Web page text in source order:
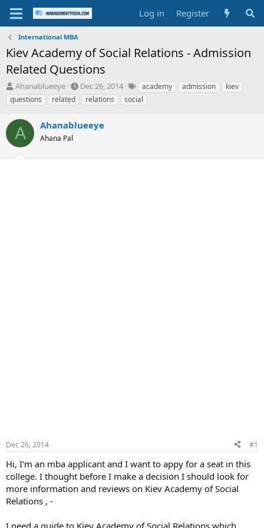
Log in Register
International MBA
Kiev Academy of Social Relations - Admission
Related Questions
T
h
r
e
a
d
s
t
Ahanablueeye
S
t
a
t
t
Dec 26, 2014
T
a
g
academy admission
kiev
questions
related relations social
A Ahanablueeye
Ahana Pal
Dec 26, 2014 #1
Hi, I'm an mba applicant and I want to appy for a seat in this
college. I thought before I make a decision I should look for
more information and reviews on Kiev Academy of Social
Relations , -
I need a guide to Kiev Academy of Social Relations which